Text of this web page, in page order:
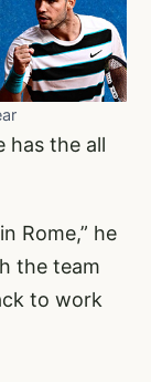
has the all
Rome,” he
the team
to work